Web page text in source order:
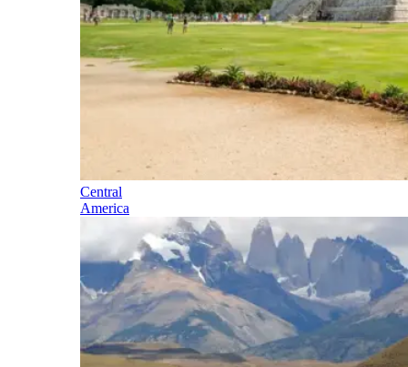
Central
America